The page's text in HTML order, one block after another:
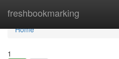
freshbookmarking
Home
Home
1